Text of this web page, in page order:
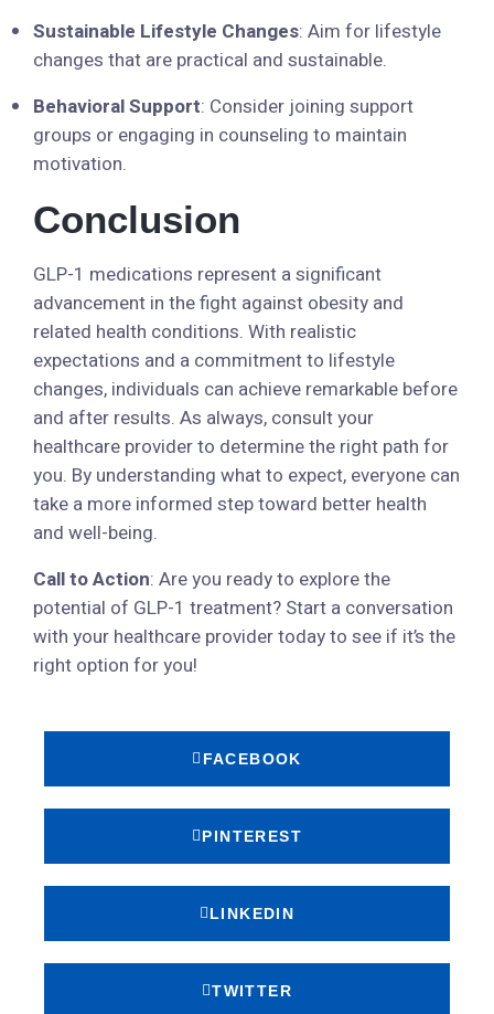
Sustainable Lifestyle Changes: Aim for lifestyle
changes that are practical and sustainable.
Behavioral Support: Consider joining support
groups or engaging in counseling to maintain
motivation.
Conclusion
GLP-1 medications represent a significant
advancement in the fight against obesity and
related health conditions. With realistic
expectations and a commitment to lifestyle
changes, individuals can achieve remarkable before
and after results. As always, consult your
healthcare provider to determine the right path for
you. By understanding what to expect, everyone can
take a more informed step toward better health
and well-being.
Call to Action: Are you ready to explore the
potential of GLP-1 treatment? Start a conversation
with your healthcare provider today to see if it’s the
right option for you!
FACEBOOK
PINTEREST
LINKEDIN
TWITTER